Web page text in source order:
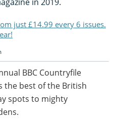
just £14.99 every 6 issues.
BBC Countryfile
the best of the British
spots to mighty